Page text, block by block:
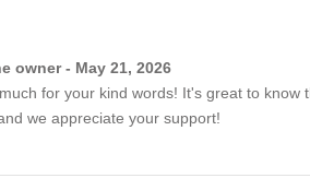
owner - May 21, 2026
for your kind words! It's great to
we appreciate your support!